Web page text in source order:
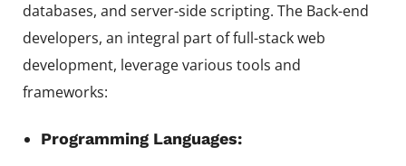
databases, and server-side scripting. The Back-end
developers, an integral part of full-stack web
development, leverage various tools and
frameworks:
Programming Languages: